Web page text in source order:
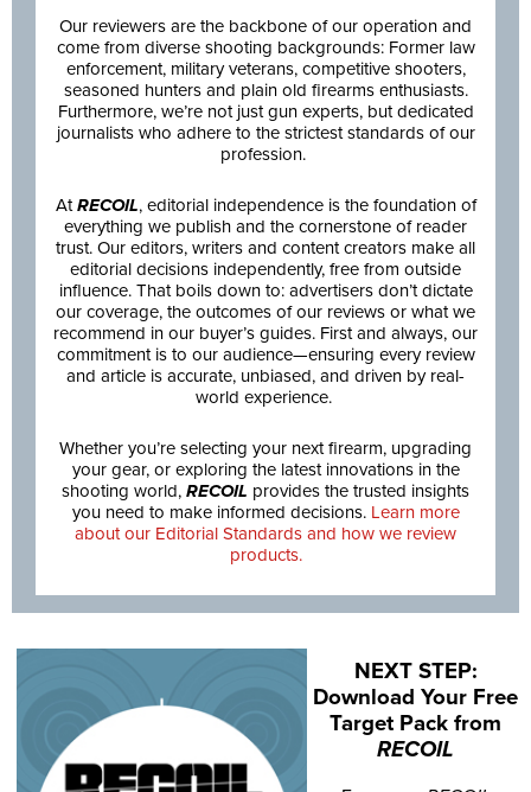
Our reviewers are the backbone of our operation and
come from diverse shooting backgrounds: Former law
enforcement, military veterans, competitive shooters,
seasoned hunters and plain old firearms enthusiasts.
Furthermore, we’re not just gun experts, but dedicated
journalists who adhere to the strictest standards of our
profession.
AtRECOIL, editorial independence is the foundation of
everything we publish and the cornerstone of reader
trust. Our editors, writers and content creators make all
editorial decisions independently, free from outside
influence. That boils down to: advertisers don’t dictate
our coverage, the outcomes of our reviews or what we
recommend in our buyer’s guides. First and always, our
commitment is to our audience—ensuring every review
and article is accurate, unbiased, and driven by real-
world experience.
Whether you’re selecting your next firearm, upgrading
your gear, or exploring the latest innovations in the
shooting world, RECOIL provides the trusted insights
you need to make informed decisions. Learn more
about our Editorial Standards and how we review
products.
NEXT STEP:
Download Your Free
Target Pack from
RECOIL